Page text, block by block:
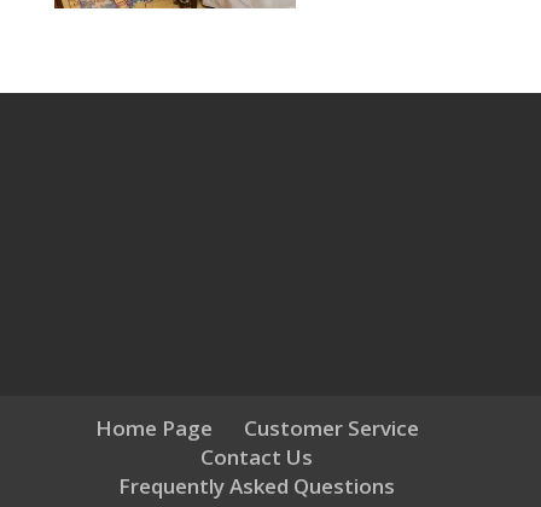
Home Page
Customer Service
Contact Us
Frequently Asked Questions